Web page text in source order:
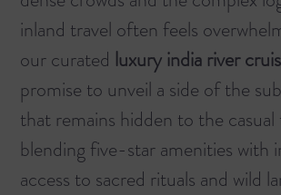
inland travel often feels
our curated luxury india river
promise to unveil a side of the
that remains hidden to the casual
blending five-star amenities with
access to sacred rituals and wild